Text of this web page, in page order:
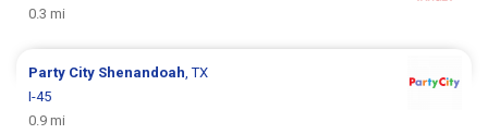
0.3 mi
Party City Shenandoah, TX
I-45
0.9 mi